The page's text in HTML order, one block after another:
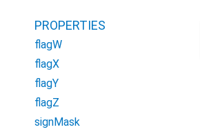
PROPERTIES
flagW
flagX
flagY
flagZ
signMask